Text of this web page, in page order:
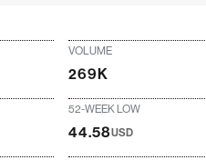
VOLUME
269K
52-WEEK LOW
44.58USD